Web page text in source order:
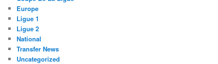
Europe
Ligue 1
Ligue 2
National
Transfer News
Uncategorized